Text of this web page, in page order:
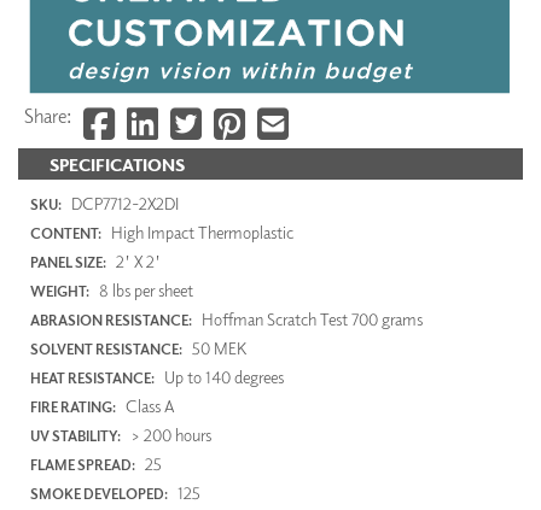
SPECIFICATIONS
SKU: DCP7712-2X2DI
CONTENT: High Impact Thermoplastic
PANEL SIZE: 2' X 2'
WEIGHT: 8 lbs per sheet
ABRASION RESISTANCE: Hoffman Scratch Test 700 grams
SOLVENT RESISTANCE: 50 MEK
HEAT RESISTANCE: Up to 140 degrees
FIRE RATING: Class A
UV STABILITY: > 200 hours
FLAME SPREAD: 25
SMOKE DEVELOPED: 125
Share: